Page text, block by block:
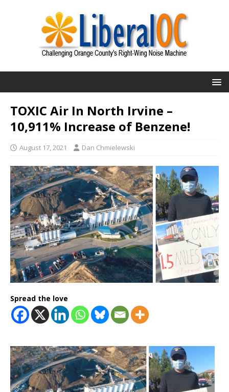
TOXIC Air In North Irvine –
10,911% Increase of Benzene!
August 17, 2021 Dan Chmielewski
Spread the love